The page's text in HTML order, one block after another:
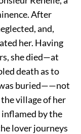
After
and,
her. Having
she died—at
death as to
was buried——not
village of her
by the
lover journeys